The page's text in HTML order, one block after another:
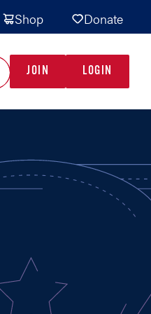
Shop Donate
JOIN LOGIN